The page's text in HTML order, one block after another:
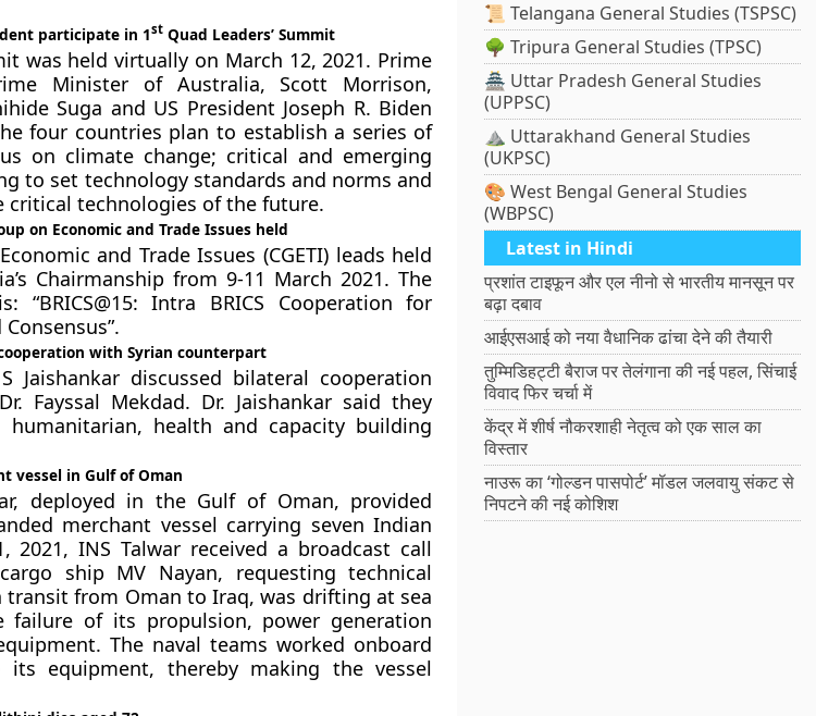
participate in 1stQuad Leaders’ Summit
was held virtually on March 12, 2021. Prime
Minister of Australia, Scott Morrison,
Suga and US President Joseph R. Biden
four countries plan to establish a series of
on climate change; critical and emerging
to set technology standards and norms and
technologies of the future.
on Economic and Trade Issues held
and Trade Issues (CGETI) leads held
Chairmanship from 9-11 March 2021. The
Intra BRICS Cooperation for
with Syrian counterpart
Jaishankar discussed bilateral cooperation
Fayssal Mekdad. Dr. Jaishankar said they
health and capacity building
vessel in Gulf of Oman
deployed in the Gulf of Oman, provided
merchant vessel carrying seven Indian
2021, INS Talwar received a broadcast call
ship MV Nayan, requesting technical
transit from Oman to Iraq, was drifting at sea
of its propulsion, power generation
The naval teams worked onboard
its equipment, thereby making the vessel
📜 Telangana General Studies (TSPSC)
🌳 Tripura General Studies (TPSC)
🏯 Uttar Pradesh General Studies
(UPPSC)
⛰️ Uttarakhand General Studies
(UKPSC)
🎨 West Bengal General Studies
(WBPSC)
Latest in Hindi
प्रशांत टाइफून और एल नीनो से भारतीय मानसून पर
बढ़ा दबाव
आईएसआई को नया वैधानिक ढांचा देने की तैयारी
तुम्मिडिहट्टी बैराज पर तेलंगाना की नई पहल, सिंचाई
विवाद फिर चर्चा में
केंद्र में शीर्ष नौकरशाही नेतृत्व को एक साल का
विस्तार
नाउरू का ‘गोल्डन पासपोर्ट’ मॉडल जलवायु संकट से
निपटने की नई कोशिश